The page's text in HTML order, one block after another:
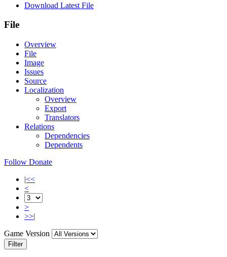
Download Latest File
File
Overview
File
Image
Issues
Source
Localization
Overview
Export
Translators
Relations
Dependencies
Dependents
Follow Donate
|<<
<
>
>>|
Game Version
Filter